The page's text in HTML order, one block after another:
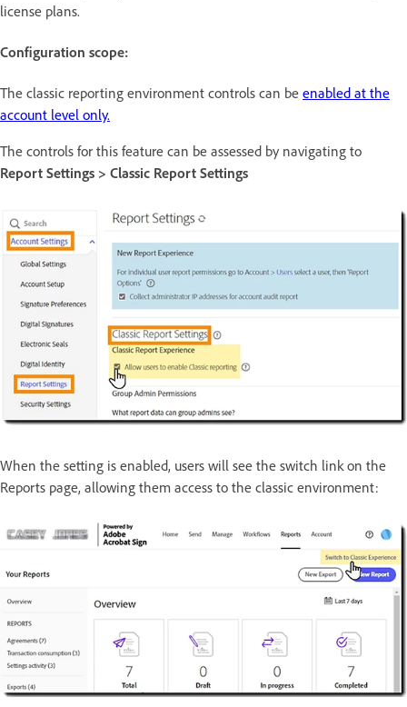
license plans.
Configuration scope:
The classic reporting environment controls can be enabled at the
account level only.
The controls for this feature can be assessed by navigating to
Report Settings > Classic Report Settings
When the setting is enabled, users will see the switch link on the
Reports page, allowing them access to the classic environment: